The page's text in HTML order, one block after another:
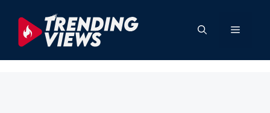
content
Menu